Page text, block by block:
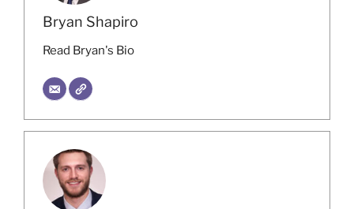
Bryan Shapiro
Read Bryan's Bio